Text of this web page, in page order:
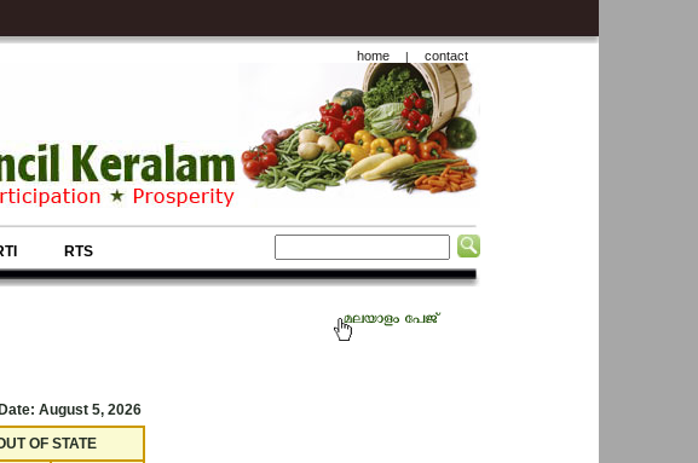
home | contact
RTS
Date: August 5, 2026
OF STATE